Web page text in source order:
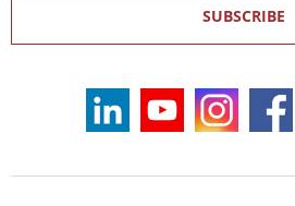
SUBSCRIBE